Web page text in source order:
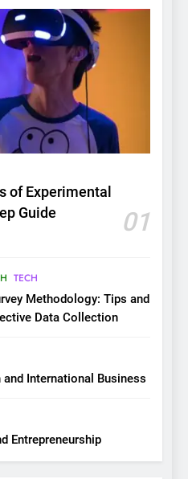
of Experimental
Guide
01
TECH
Methodology: Tips and
Data Collection
International Business
Entrepreneurship